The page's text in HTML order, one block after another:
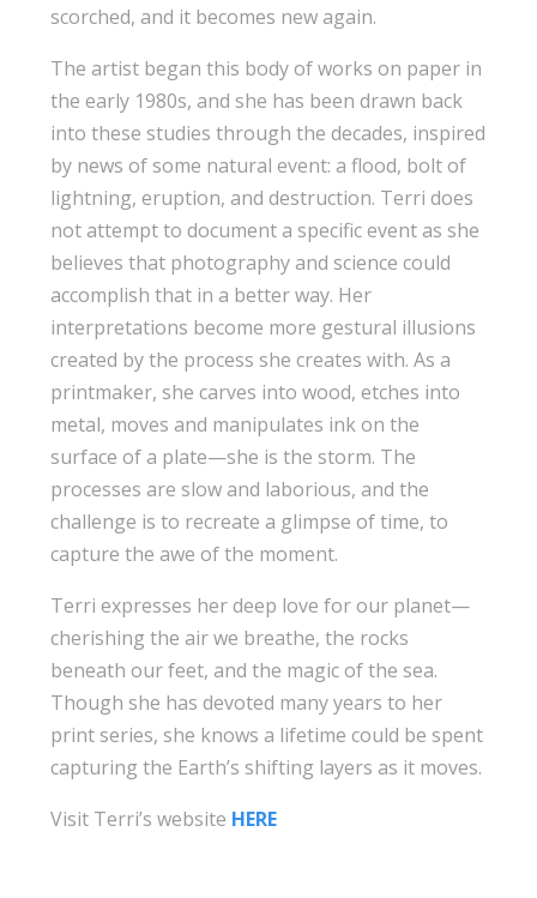
scorched, and it becomes new again.
The artist began this body of works on paper in
the early 1980s, and she has been drawn back
into these studies through the decades, inspired
by news of some natural event: a flood, bolt of
lightning, eruption, and destruction. Terri does
not attempt to document a specific event as she
believes that photography and science could
accomplish that in a better way. Her
interpretations become more gestural illusions
created by the process she creates with. As a
printmaker, she carves into wood, etches into
metal, moves and manipulates ink on the
surface of a plate—she is the storm. The
processes are slow and laborious, and the
challenge is to recreate a glimpse of time, to
capture the awe of the moment.
Terri expresses her deep love for our planet—
cherishing the air we breathe, the rocks
beneath our feet, and the magic of the sea.
Though she has devoted many years to her
print series, she knows a lifetime could be spent
capturing the Earth’s shifting layers as it moves.
Visit Terri’s website HERE